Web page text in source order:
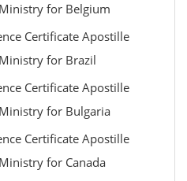
for Belgium
Certificate Apostille
for Brazil
Certificate Apostille
for Bulgaria
Certificate Apostille
for Canada